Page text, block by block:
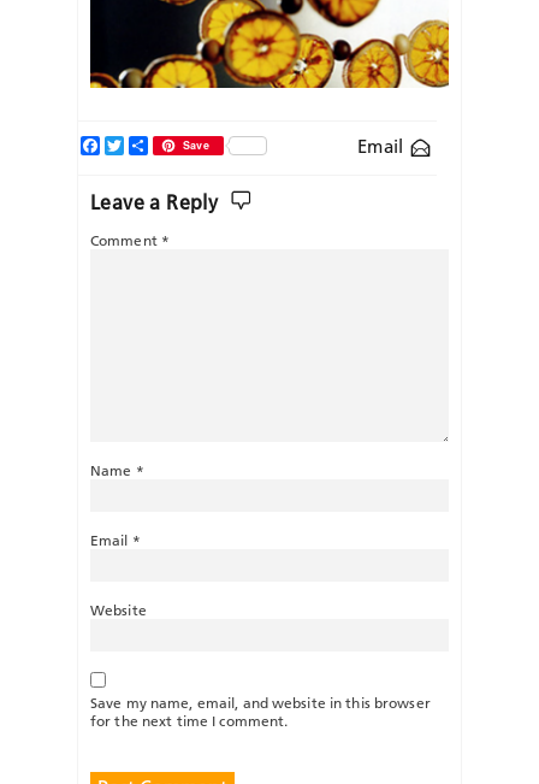
Email
Facebook
TwitterShareSave
Leave a Reply
Comment *
Name *
Email *
Website
Save my name, email, and website in this browser
for the next time I comment.